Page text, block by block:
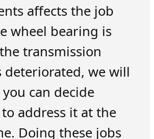
affects the job
wheel bearing is
transmission
deteriorated, we will
can decide
address it at the
Doing these jobs